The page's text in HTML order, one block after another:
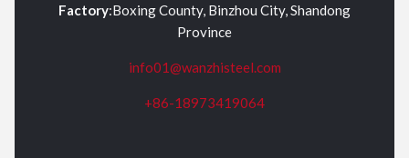
Factory:Boxing County, Binzhou City, Shandong
Province
info01@wanzhisteel.com
+86-18973419064